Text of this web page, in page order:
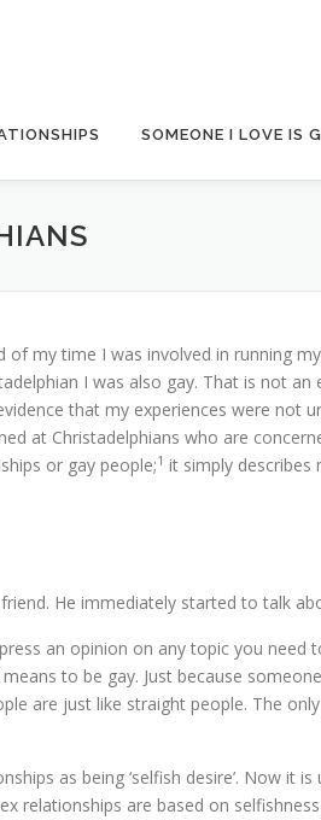
SOMEONE I LOVE IS
my time I was involved in running
I was also gay. That is not
that my experiences were not
at Christadelphians who are
or gay people;1 it simply describes
He immediately started to talk
an opinion on any topic you
to be gay. Just because
are just like straight people. The
as being ‘selfish desire’. Now it
are based on